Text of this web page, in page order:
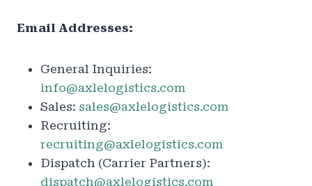
Email Addresses:
General Inquiries:
info@axlelogistics.com
Sales: sales@axlelogistics.com
Recruiting:
recruiting@axlelogistics.com
Dispatch (Carrier Partners):
dispatch@axlelogistics.com